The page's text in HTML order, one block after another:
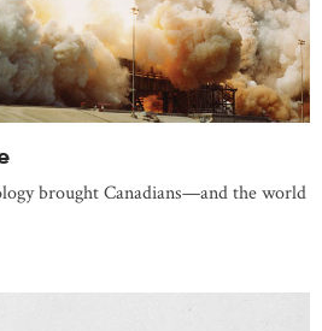
brought Canadians—and the world